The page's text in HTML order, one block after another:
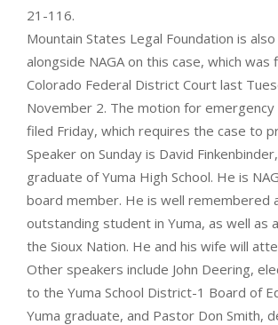
21-116.
Mountain States Legal Foundation is
alongside NAGA on this case, which was
Colorado Federal District Court last
November 2. The motion for emergency
filed Friday, which requires the case to
Speaker on Sunday is David
graduate of Yuma High School. He is
board member. He is well remembered
outstanding student in Yuma, as well as
the Sioux Nation. He and his wife will
Other speakers include John Deering,
to the Yuma School District-1 Board of
Yuma graduate, and Pastor Don Smith,